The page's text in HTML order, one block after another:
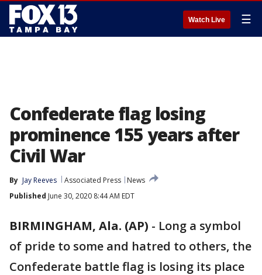
Watch Live ☰
Confederate flag losing
prominence 155 years after
Civil War
By Jay Reeves Associated Press
News
Published June 30, 2020 8:44 AM EDT
BIRMINGHAM, Ala. (AP) - Long a symbol
of pride to some and hatred to others, the
Confederate battle flag is losing its place